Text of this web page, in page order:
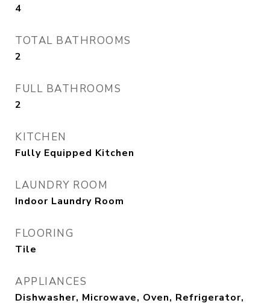
4
TOTAL BATHROOMS
2
FULL BATHROOMS
2
KITCHEN
Fully Equipped Kitchen
LAUNDRY ROOM
Indoor Laundry Room
FLOORING
Tile
APPLIANCES
Dishwasher, Microwave, Oven, Refrigerator,